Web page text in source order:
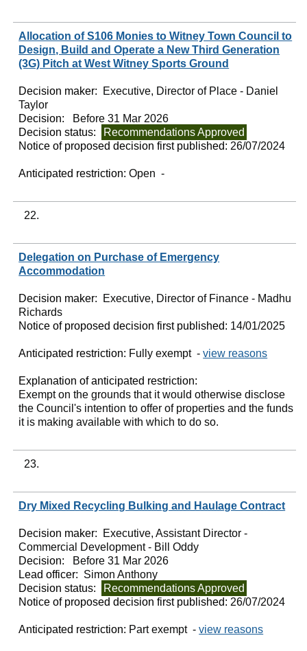
Allocation of S106 Monies to Witney Town Council to
Design, Build and Operate a New Third Generation
(3G) Pitch at West Witney Sports Ground
Decision maker:
Executive, Director of Place - Daniel
Taylor
Decision:
Before 31 Mar 2026
Decision status:
Recommendations Approved
Notice of proposed decision first published: 26/07/2024
Anticipated restriction:Open -
22.
Delegation on Purchase of Emergency
Accommodation
Decision maker:
Executive, Director of Finance - Madhu
Richards
Notice of proposed decision first published: 14/01/2025
Anticipated restriction: Fully exempt -view reasons
Explanation of anticipated restriction:
Exempt on the grounds that it would otherwise disclose
the Council's intention to offer of properties and the funds
it is making available with which to do so.
23.
Dry Mixed Recycling Bulking and Haulage Contract
Decision maker:
Executive, Assistant Director -
Commercial Development - Bill Oddy
Decision:
Before 31 Mar 2026
Lead officer: Simon Anthony
Decision status:
Recommendations Approved
Notice of proposed decision first published: 26/07/2024
Anticipated restriction: Part exempt -view reasons